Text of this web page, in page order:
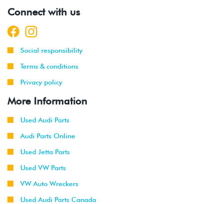
Connect with us
Social responsibility
Terms & conditions
Privacy policy
More Information
Used Audi Parts
Audi Parts Online
Used Jetta Parts
Used VW Parts
VW Auto Wreckers
Used Audi Parts Canada